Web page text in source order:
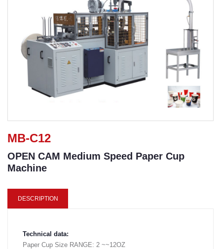
MB-C12
OPEN CAM Medium Speed Paper Cup
Machine
DESCRIPTION
Technical data:
Paper Cup Size RANGE: 2 ~~12OZ